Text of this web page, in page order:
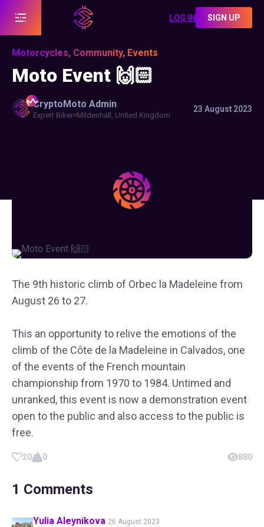
LOG IN SIGN UP
Motorcycles, Community, Events
Moto Event 🙌🏻
CryptoMoto Admin
Expert Biker Mildenhall, United Kingdom
23 August 2023
The 9th historic climb of Orbec la Madeleine from
August 26 to 27.
This an opportunity to relive the emotions of the
climb of the Côte de la Madeleine in Calvados, one
of the events of the French mountain
championship from 1970 to 1984. Untimed and
unranked, this event is now a demonstration event
open to the public and also access to the public is
free.
20 0 880
1 Comments
Yulia Aleynikova 26 August 2023